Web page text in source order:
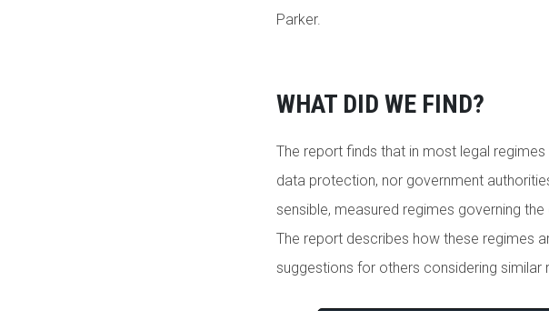
Parker.
WHAT DID WE FIND?
The report finds that in most legal
data protection, nor government
sensible, measured regimes governing
The report describes how these regimes
suggestions for others considering similar